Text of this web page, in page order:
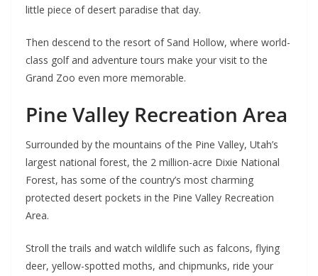
little piece of desert paradise that day.
Then descend to the resort of Sand Hollow, where world-
class golf and adventure tours make your visit to the
Grand Zoo even more memorable.
Pine Valley Recreation Area
Surrounded by the mountains of the Pine Valley, Utah’s
largest national forest, the 2 million-acre Dixie National
Forest, has some of the country’s most charming
protected desert pockets in the Pine Valley Recreation
Area.
Stroll the trails and watch wildlife such as falcons, flying
deer, yellow-spotted moths, and chipmunks, ride your